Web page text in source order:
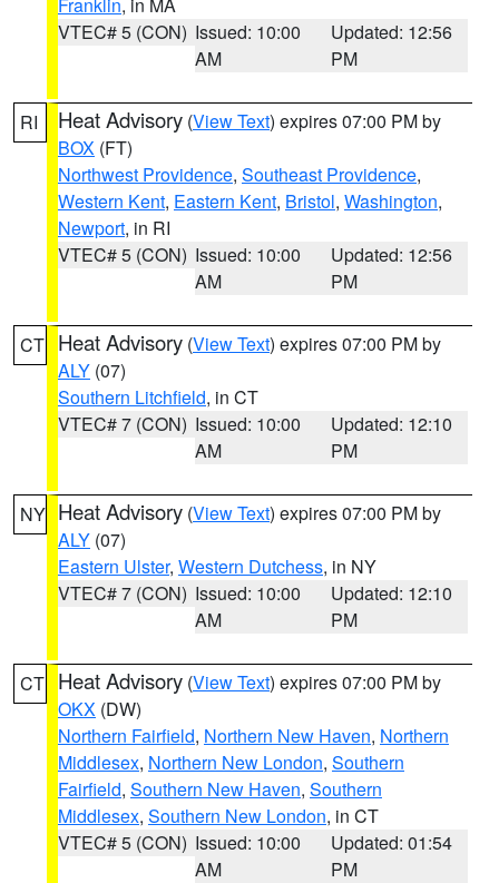
VTEC# 5 (CON) Issued: 10:00
AM
Updated: 12:56
PM
RI Heat Advisory (View Text) expires 07:00 PM by
BOX (FT)
Northwest Providence, Southeast Providence,
Western Kent, Eastern Kent, Bristol, Washington,
Newport, in RI
VTEC# 5 (CON) Issued: 10:00
AM
Updated: 12:56
PM
CT Heat Advisory (View Text) expires 07:00 PM by
ALY (07)
Southern Litchfield, in CT
VTEC# 7 (CON) Issued: 10:00
AM
Updated: 12:10
PM
NY Heat Advisory (View Text) expires 07:00 PM by
ALY (07)
Eastern Ulster, Western Dutchess, in NY
VTEC# 7 (CON) Issued: 10:00
AM
Updated: 12:10
PM
CT Heat Advisory (View Text) expires 07:00 PM by
OKX (DW)
Northern Fairfield, Northern New Haven, Northern
Middlesex, Northern New London, Southern
Fairfield, Southern New Haven, Southern
Middlesex, Southern New London, in CT
VTEC# 5 (CON) Issued: 10:00
AM
Updated: 01:54
PM